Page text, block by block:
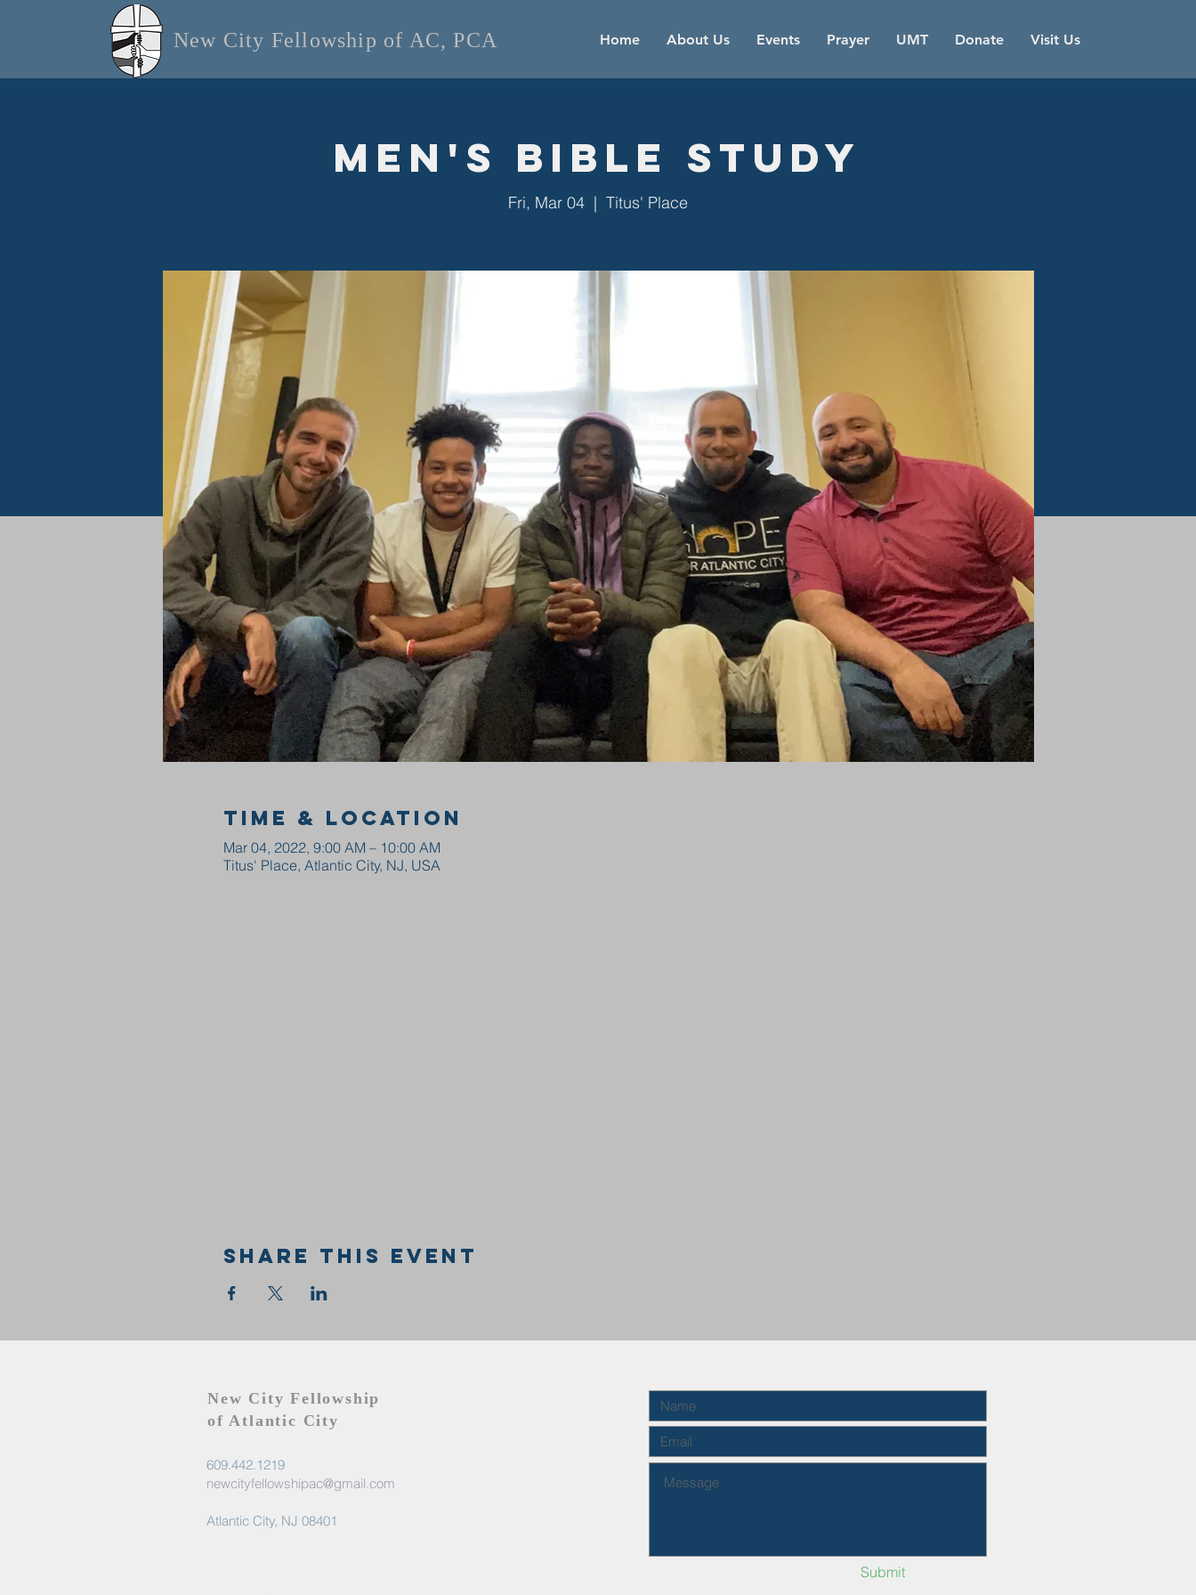
Home About Us Events Prayer UMT Donate Visit Us
New City Fellowship of AC, PCA
Men's Bible Study
Fri, Mar 04
  |
Titus' Place
Time & Location
Mar 04, 2022, 9:00 AM – 10:00 AM
Titus' Place, Atlantic City, NJ, USA
Share this event
New City Fellowship
of Atlantic City
609.442.1219
newcityfellowshipac@gmail.com
Atlantic City, NJ 08401
Submit